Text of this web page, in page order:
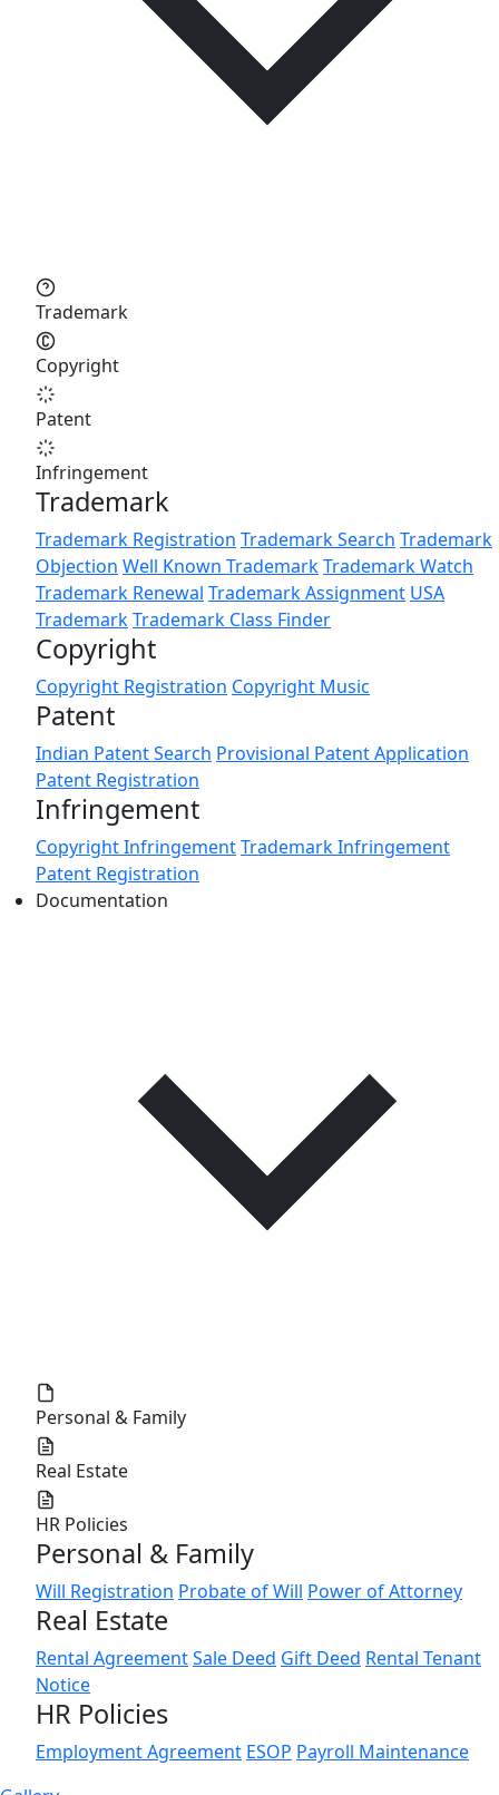
Trademark
Copyright
Patent
Infringement
Trademark
Trademark Registration Trademark Search Trademark
Objection Well Known TrademarkTrademark Watch
Trademark Renewal Trademark Assignment USA
TrademarkTrademark Class Finder
Copyright
Copyright Registration Copyright Music
Patent
Indian Patent Search Provisional Patent Application
Patent Registration
Infringement
Copyright InfringementTrademark Infringement
Patent Registration
Documentation
Personal & Family
Real Estate
HR Policies
Personal & Family
Will Registration Probate of Will Power of Attorney
Real Estate
Rental AgreementSale Deed Gift Deed Rental Tenant
Notice
HR Policies
Employment Agreement ESOP Payroll Maintenance